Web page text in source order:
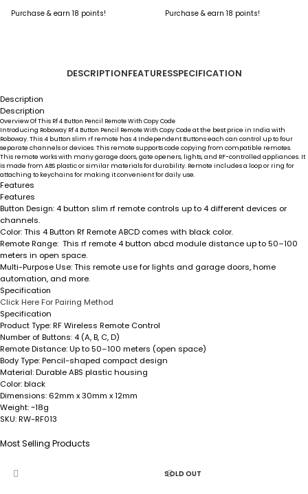
Purchase & earn 18 points! Purchase & earn 18 points!
DESCRIPTIONFEATURESSPECIFICATION
Description
Description
Overview Of This Rf 4 Button Pencil Remote With Copy Code
Introducing Roboway Rf 4 Button Pencil Remote With Copy Codeat the best price in India with
Roboway. This 4 button slim rf remote has 4 Independent Buttons each can control up to four
separate channels or devices. This remote supports code copying from compatible remotes.
This remote works with many garage doors, gate openers, lights, and RF-controlled appliances. It
is made from ABS plastic or similar materials for durability. Remote includes a loop or ring for
attaching to keychains for making it convenient for daily use.
Features
Features
Button Design: 4 button slim rf remote controls up to 4 different devices or
channels.
Color: This 4 Button Rf Remote ABCD comes with black color.
Remote Range: This rf remote 4 button abcd module distance up to 50–100
meters in open space.
Multi-Purpose Use: This remote use for lights and garage doors, home
automation, and more.
Specification
Click Here For Pairing Method
Specification
Product Type:RF Wireless Remote Control
Number of Buttons: 4 (A, B, C, D)
Remote Distance:Up to 50–100 meters (open space)
Body Type:Pencil-shaped compact design
Material:Durable ABS plastic housing
Color:black
Dimensions: 62mm x 30mm x 12mm
Weight:~18g
SKU:RW-RF013
Most Selling Products
SOLD OUT